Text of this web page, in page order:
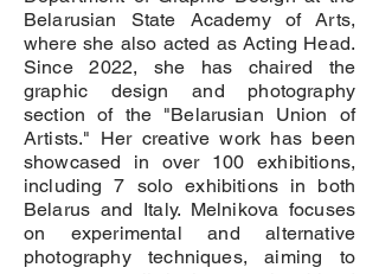
Belarusian State Academy of Arts,
where she also acted as Acting Head.
Since 2022, she has chaired the
graphic design and photography
section of the "Belarusian Union of
Artists." Her creative work has been
showcased in over 100 exhibitions,
including 7 solo exhibitions in both
Belarus and Italy. Melnikova focuses
on experimental and alternative
photography techniques, aiming to